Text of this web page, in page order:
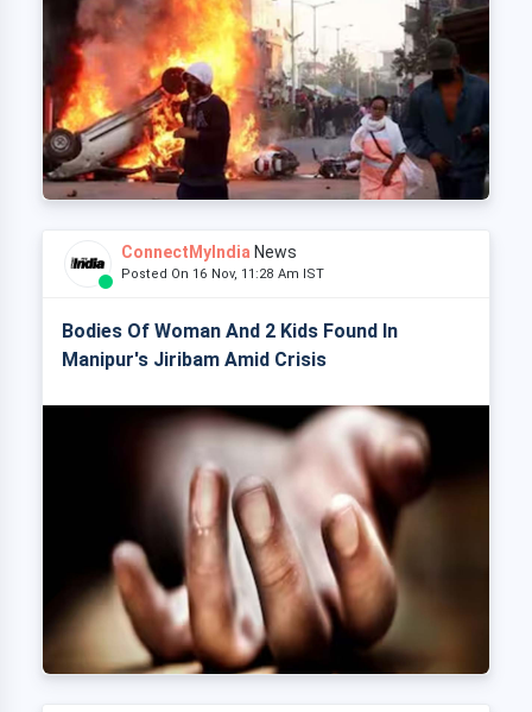
ConnectMyIndia News
Posted On 16 Nov, 11:28 Am IST
Bodies Of Woman And 2 Kids Found In
Manipur's Jiribam Amid Crisis